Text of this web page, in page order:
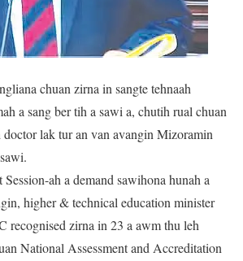
chuan zirna in sangte tehnaah
a sang ber tih a sawi a, chutih rual chuan
doctor lak tur an van avangin Mizoramin
ah a demand sawihona hunah a
higher & technical education minister
recognised zirna in 23 a awm thu leh
National Assessment and Accreditation